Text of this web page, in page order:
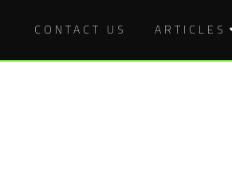
CONTACT US ARTICLES